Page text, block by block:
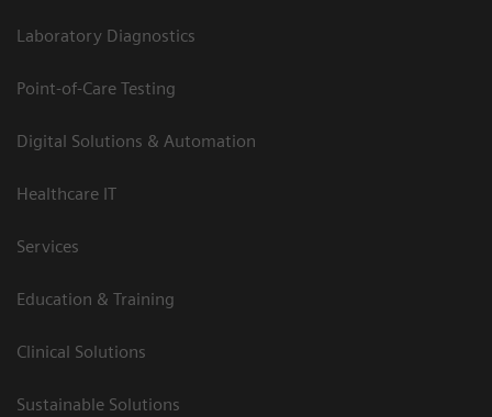
Laboratory Diagnostics
Point-of-Care Testing
Digital Solutions & Automation
Healthcare IT
Services
Education & Training
Clinical Solutions
Sustainable Solutions